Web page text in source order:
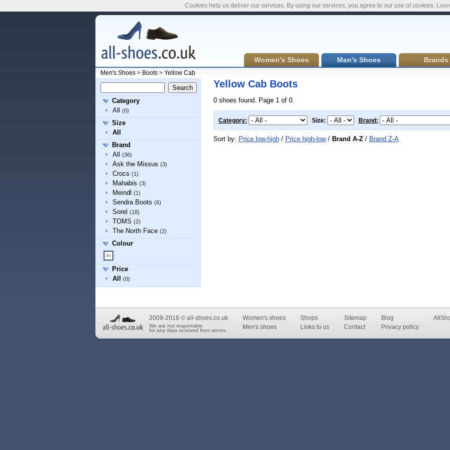
Women's Shoes Men's Shoes Brands
Men's Shoes> Boots> Yellow Cab
Category
All
(0)
Size
All
Brand
All
(36)
Ask the Missus (3)
Crocs (1)
Mahabis (3)
Meindl (1)
Sendra Boots (6)
Sorel (18)
TOMS (2)
The North Face (2)
Colour
Price
All
(0)
Yellow Cab Boots
0 shoes found. Page 1 of 0.
Category: Size: Brand:
Sort by: Price low-high/ Price high-low/ Brand A-Z/ Brand Z-A
2009-2016 © all-shoes.co.uk
We are not responsible
for any data received from stores.
Women's shoes
Men's shoes
Shops
Links to us
Sitemap
Contact
Blog
Privacy policy
Cookies help us deliver our services. By using our services, you agree to our use of cookies.